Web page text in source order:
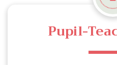
Pupil-